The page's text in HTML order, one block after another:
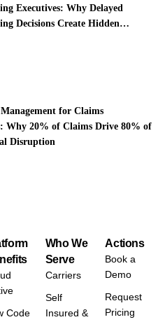
Executives: Why Delayed
Decisions Create Hidden
for Claims
Why 20% of Claims Drive 80% of
Disruption
Code
Who We
Serve
Carriers
Self
Insured &
Actions
Book a
Demo
Request
Pricing